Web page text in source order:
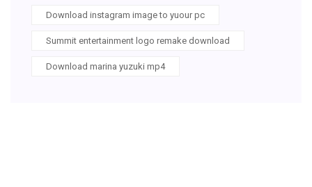
Download instagram image to yuour pc
Summit entertainment logo remake download
Download marina yuzuki mp4